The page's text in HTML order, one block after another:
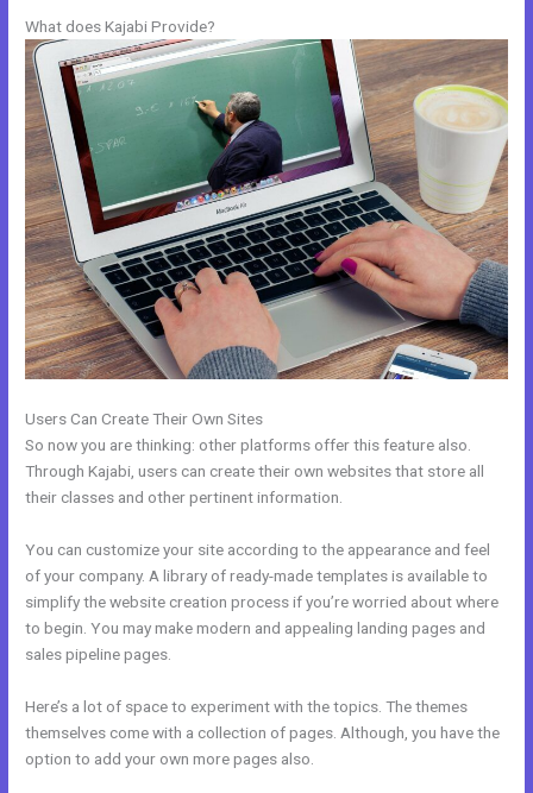
What does Kajabi Provide?
Users Can Create Their Own Sites
So now you are thinking: other platforms offer this feature also.
Through Kajabi, users can create their own websites that store all
their classes and other pertinent information.
You can customize your site according to the appearance and feel
of your company. A library of ready-made templates is available to
simplify the website creation process if you’re worried about where
to begin. You may make modern and appealing landing pages and
sales pipeline pages.
Here’s a lot of space to experiment with the topics. The themes
themselves come with a collection of pages. Although, you have the
option to add your own more pages also.